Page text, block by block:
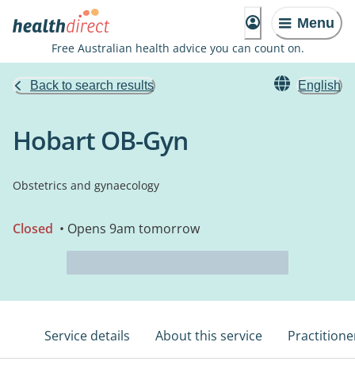
Menu
Free Australian health advice you can count on.
Back to search results English
Hobart OB-Gyn
Obstetrics and gynaecology
Closed • Opens 9am tomorrow
Service details About this service